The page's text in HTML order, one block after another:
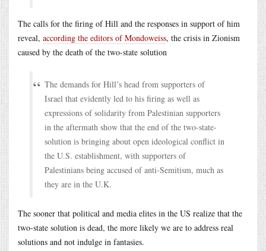
The calls for the firing of Hill and the responses in support of him
reveal, according the editors of Mondoweiss, the crisis in Zionism
caused by the death of the two-state solution
The demands for Hill’s head from supporters of
Israel that evidently led to his firing as well as
expressions of solidarity from Palestinian supporters
in the aftermath show that the end of the two-state-
solution is bringing about open ideological conflict in
the U.S. establishment, with supporters of
Palestinians being accused of anti-Semitism, much as
they are in the U.K.
The sooner that political and media elites in the US realize that the
two-state solution is dead, the more likely we are to address real
solutions and not indulge in fantasies.